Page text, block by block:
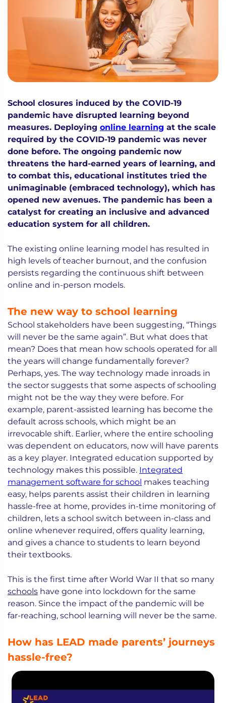
School closures induced by the COVID-19
pandemic have disrupted learning beyond
measures. Deploying online learning at the scale
required by the COVID-19 pandemic was never
done before. The ongoing pandemic now
threatens the hard-earned years of learning, and
to combat this, educational institutes tried the
unimaginable (embraced technology), which has
opened new avenues. The pandemic has been a
catalyst for creating an inclusive and advanced
education system for all children.
The existing online learning model has resulted in
high levels of teacher burnout, and the confusion
persists regarding the continuous shift between
online and in-person models.
The new way to school learning
School stakeholders have been suggesting, “Things
will never be the same again”. But what does that
mean? Does that mean how schools operated for all
the years will change fundamentally forever?
Perhaps, yes. The way technology made inroads in
the sector suggests that some aspects of schooling
might not be the way they were before. For
example, parent-assisted learning has become the
default across schools, which might be an
irrevocable shift. Earlier, where the entire schooling
was dependent on educators, now will have parents
as a key player. Integrated education supported by
technology makes this possible. Integrated
management software for school makes teaching
easy, helps parents assist their children in learning
hassle-free at home, provides in-time monitoring of
children, lets a school switch between in-class and
online whenever required, offers quality learning,
and gives a chance to students to learn beyond
their textbooks.
This is the first time after World War II that so many
schools have gone into lockdown for the same
reason. Since the impact of the pandemic will be
far-reaching, school learning will never be the same.
How has LEAD made parents’ journeys
hassle-free?